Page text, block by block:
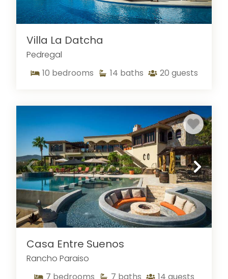
Villa La Datcha
Pedregal
10 bedrooms 14 baths 20 guests
Casa Entre Suenos
Rancho Paraiso